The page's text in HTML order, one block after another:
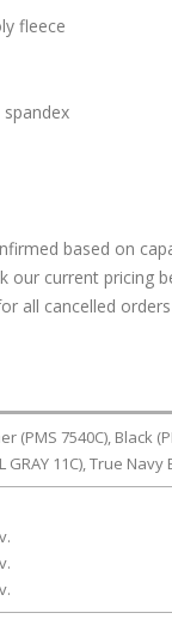
fleece
based on
our current pricing
all cancelled
(PMS 7540C), Black
GRAY 11C), True